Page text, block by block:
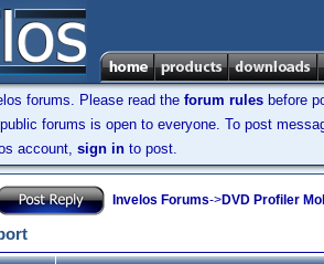
forums. Please read the forum rules before
forums is open to everyone. To post
account, sign in to post.
Invelos Forums->DVD Profiler